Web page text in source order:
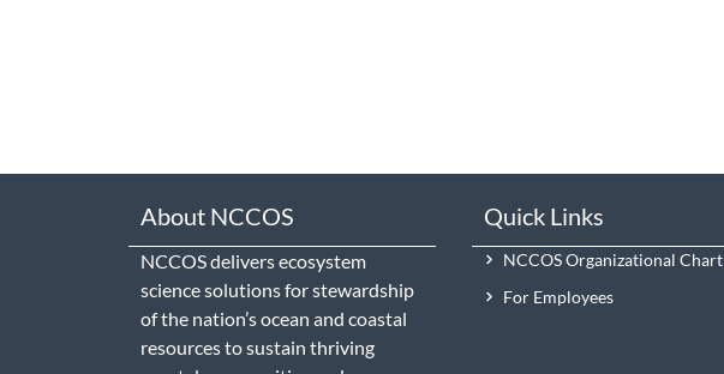
About NCCOS
NCCOS delivers ecosystem
science solutions for stewardship
of the nation’s ocean and coastal
resources to sustain thriving
Quick Links
NCCOS Organizational Chart
For Employees